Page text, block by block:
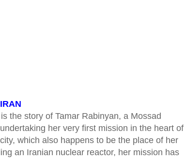
the story of Tamar Rabinyan, a Mossad
her very first mission in the heart of
which also happens to be the place of her
an Iranian nuclear reactor, her mission has